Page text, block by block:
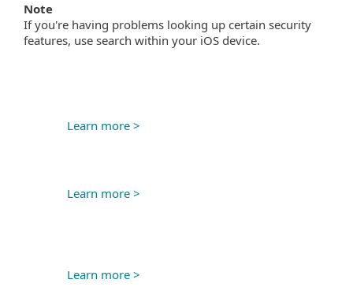
Note
If you're having problems looking up certain security
features, use search within your iOS device.
Learn more >
Learn more >
Learn more >